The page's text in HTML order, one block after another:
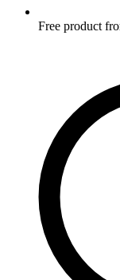
Free product